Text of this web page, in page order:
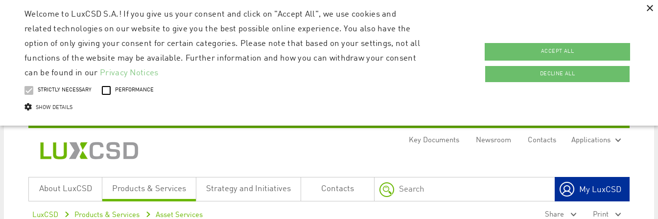
Applications
Key Documents Newsroom Contacts
About LuxCSD Products & Services Strategy and Initiatives Contacts My LuxCSD
LuxCSD Products & Services Asset Services Share Print
×
Welcome to LuxCSD S.A.! If you give us your consent and click on "Accept All", we use cookies and
related technologies on our website to give you the best possible online experience. You also have the
option of only giving your consent for certain categories. Please note that based on your settings, not all
functions of the website may be available. Further information and how you can withdraw your consent
can be found in our Privacy Notices
STRICTLY NECESSARY PERFORMANCE
SHOW DETAILS
ACCEPT ALL
DECLINE ALL
Name Provider / Domain Expiration Description
ApplicationGatewayAffinityCORS www.luxcsd.com Session
This cookie is used by the Application Gateway in addition to ApplicationGatewayAffinity to maintain sticky session even on cross-origin
[abcdef0123456789]{32} www.luxcsd.com Session